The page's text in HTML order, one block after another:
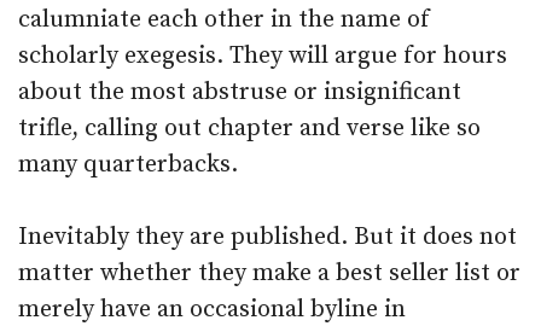
calumniate each other in the name of
scholarly exegesis. They will argue for hours
about the most abstruse or insignificant
trifle, calling out chapter and verse like so
many quarterbacks.
Inevitably they are published. But it does not
matter whether they make a best seller list or
merely have an occasional byline in